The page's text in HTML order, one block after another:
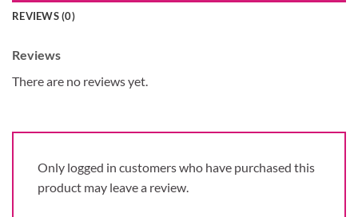
REVIEWS (0)
Reviews
There are no reviews yet.
Only logged in customers who have purchased this
product may leave a review.